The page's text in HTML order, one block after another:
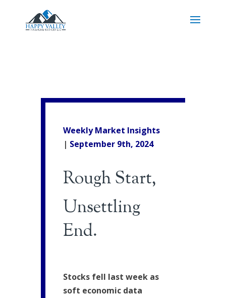
Weekly Market Insights
| September 9th, 2024
Rough Start,
Unsettling
End.
Stocks fell last week as
soft economic data